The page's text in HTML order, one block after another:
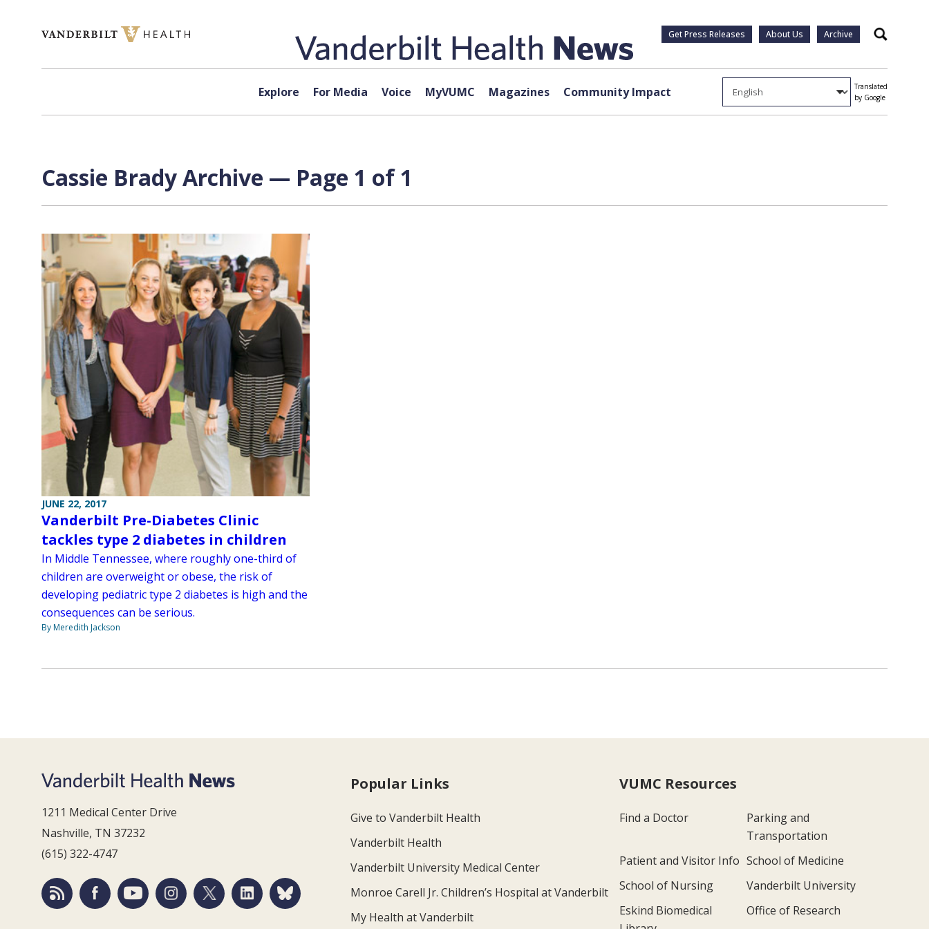
Get Press Releases About Us Archive Search
Explore For Media Voice MyVUMC Magazines Community Impact
Translated
by Google
Cassie Brady Archive — Page 1 of 1
JUNE 22, 2017
Vanderbilt Pre-Diabetes Clinic
tackles type 2 diabetes in children
In Middle Tennessee, where roughly one-third of
children are overweight or obese, the risk of
developing pediatric type 2 diabetes is high and the
consequences can be serious.
By Meredith Jackson
1211 Medical Center Drive
Nashville, TN 37232
(615) 322-4747
Popular Links
Give to Vanderbilt Health
Vanderbilt Health
Vanderbilt University Medical Center
Monroe Carell Jr. Children’s Hospital at Vanderbilt
My Health at Vanderbilt
VUMC Resources
Find a Doctor
Parking and
Transportation
Patient and Visitor Info School of Medicine
School of Nursing
Vanderbilt University
Eskind Biomedical
Office of Research